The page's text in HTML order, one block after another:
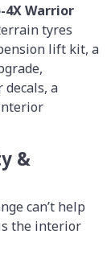
4X Warrior
tyres
lift kit, a
a
&
can’t help
the interior